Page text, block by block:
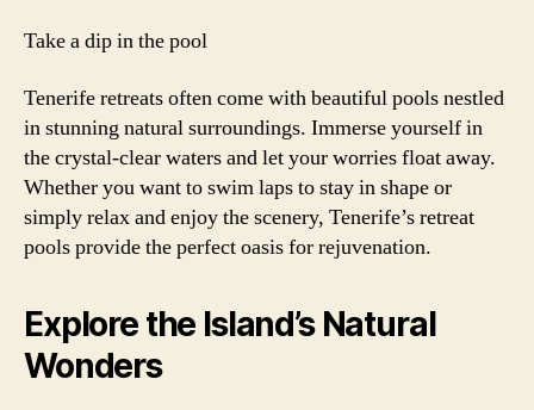
Take a dip in the pool
Tenerife retreats often come with beautiful pools nestled
in stunning natural surroundings. Immerse yourself in
the crystal-clear waters and let your worries float away.
Whether you want to swim laps to stay in shape or
simply relax and enjoy the scenery, Tenerife’s retreat
pools provide the perfect oasis for rejuvenation.
Explore the Island’s Natural
Wonders